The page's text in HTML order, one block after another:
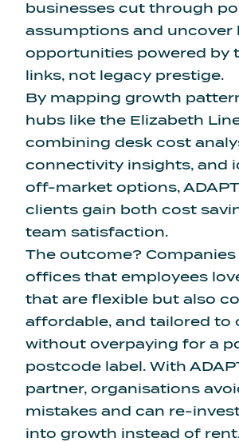
businesses cut through
assumptions and uncover
opportunities powered by
links, not legacy prestige.
By mapping growth
hubs like the Elizabeth
combining desk cost
connectivity insights, and
off-market options,
clients gain both cost
team satisfaction.
The outcome?
offices that employees
that are flexible but also
affordable, and tailored to
without overpaying for a
postcode label. With
partner, organisations
mistakes and can re-
into growth instead of